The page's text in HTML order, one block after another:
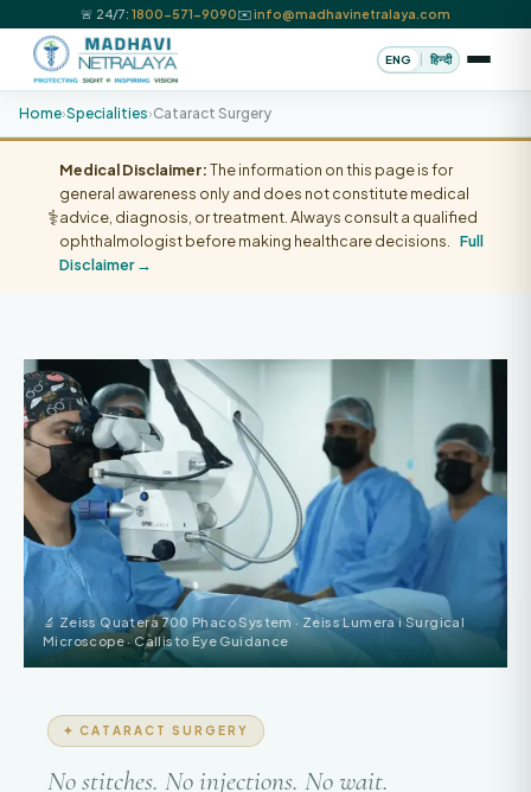
🚨 24/7: 1800-571-9090✉️info@madhavinetralaya.com
ENG | हिन्दी
Home›Specialities›Cataract Surgery
⚕️
Medical Disclaimer:The information on this page is for
general awareness only and does not constitute medical
advice, diagnosis, or treatment. Always consult a qualified
ophthalmologist before making healthcare decisions.
Full
Disclaimer →
✦ CATARACT SURGERY
No stitches. No injections. No wait.
🔬 Zeiss Quatera 700 Phaco System · Zeiss Lumera i Surgical
Microscope · Callisto Eye Guidance